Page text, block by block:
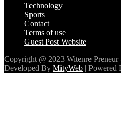
Home
Technology
Sports
Contact
Terms of use
Copyright @ 2023 Witenre